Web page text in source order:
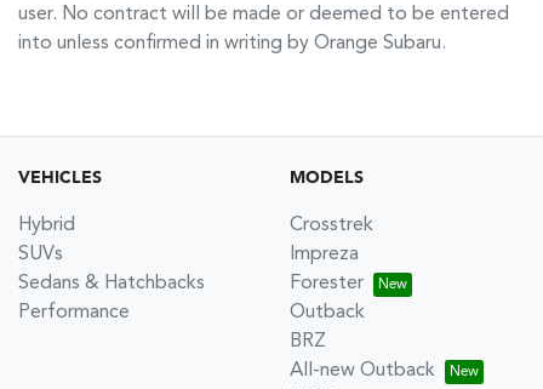
user. No contract will be made or deemed to be entered
into unless confirmed in writing by Orange Subaru.
VEHICLES
Hybrid
SUVs
Sedans & Hatchbacks
Performance
MODELS
Crosstrek
Impreza
Forester
Outback
BRZ
All-new Outback